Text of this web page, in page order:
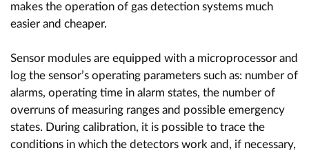
makes the operation of gas detection systems much
easier and cheaper.
Sensor modules are equipped with a microprocessor and
log the sensor’s operating parameters such as: number of
alarms, operating time in alarm states, the number of
overruns of measuring ranges and possible emergency
states. During calibration, it is possible to trace the
conditions in which the detectors work and, if necessary,